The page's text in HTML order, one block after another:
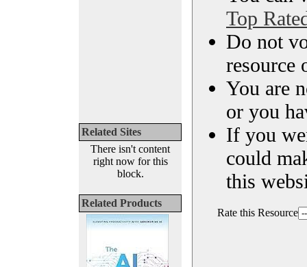
Related Sites
There isn't content
right now for this
block.
Related Products
Top
Do not
resource
You are
or you
If you
could
this
Rate this Resource